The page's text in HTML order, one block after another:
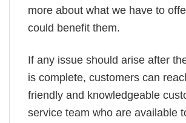
more about what we have to
could benefit them.
If any issue should arise after
is complete, customers can
friendly and knowledgeable
service team who are available